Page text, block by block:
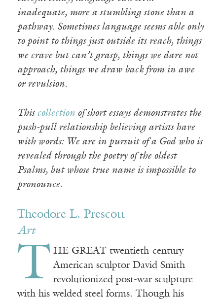
inadequate, more a stumbling stone than a
pathway. Sometimes language seems able only
to point to things just outside its reach, things
we crave but can’t grasp, things we dare not
approach, things we draw back from in awe
or revulsion.
This collection of short essays demonstrates the
push-pull relationship believing artists have
with words: We are in pursuit of a God who is
revealed through the poetry of the oldest
Psalms, but whose true name is impossible to
pronounce.
Theodore L. Prescott
Art
T HE GREAT twentieth-century
American sculptor David Smith
revolutionized post-war sculpture
with his welded steel forms. Though his